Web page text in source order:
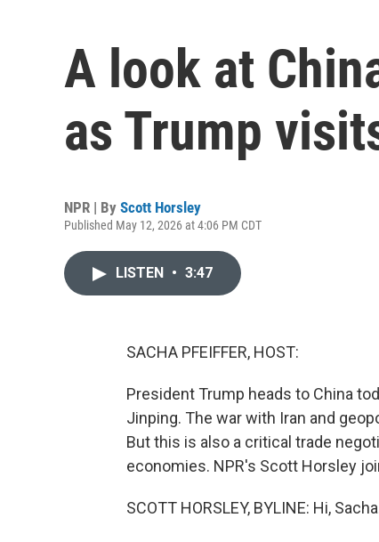
A look at
as Trump
NPR | By Scott Horsley
Published May 12, 2026 at 4:06 PM CDT
LISTEN • 3:47
SACHA PFEIFFER, HOST:
President Trump heads to China
Jinping. The war with Iran and
But this is also a critical trade
economies. NPR's Scott Horsley
SCOTT HORSLEY, BYLINE: Hi,